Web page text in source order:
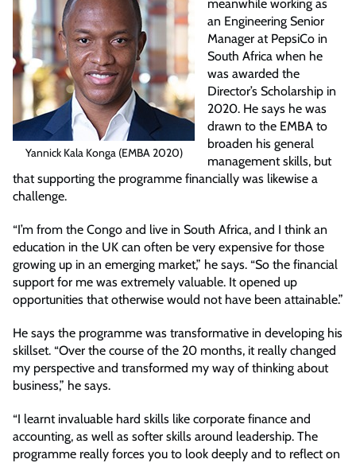
Yannick Kala Konga (EMBA 2020)
meanwhile working as
an Engineering Senior
Manager at PepsiCo in
South Africa when he
was awarded the
Director’s Scholarship in
2020. He says he was
drawn to the EMBA to
broaden his general
management skills, but
that supporting the programme financially was likewise a
challenge.
“I’m from the Congo and live in South Africa, and I think an
education in the UK can often be very expensive for those
growing up in an emerging market,” he says. “So the financial
support for me was extremely valuable. It opened up
opportunities that otherwise would not have been attainable.”
He says the programme was transformative in developing his
skillset. “Over the course of the 20 months, it really changed
my perspective and transformed my way of thinking about
business,” he says.
“I learnt invaluable hard skills like corporate finance and
accounting, as well as softer skills around leadership. The
programme really forces you to look deeply and to reflect on